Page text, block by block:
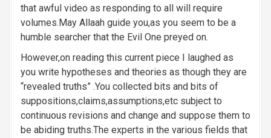
that awful video as responding to all will require
volumes.May Allaah guide you,as you seem to be a
humble searcher that the Evil One preyed on.
However,on reading this current piece I laughed as
you write hypotheses and theories as though they are
“revealed truths” .You collected bits and bits of
suppositions,claims,assumptions,etc subject to
continuous revisions and change and suppose them to
be abiding truths.The experts in the various fields that